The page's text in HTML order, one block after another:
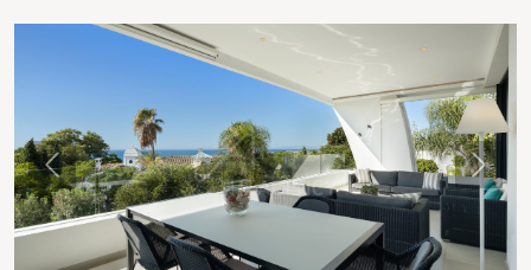
Previous Next